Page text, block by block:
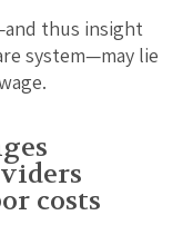
thus insight
system—may lie
costs